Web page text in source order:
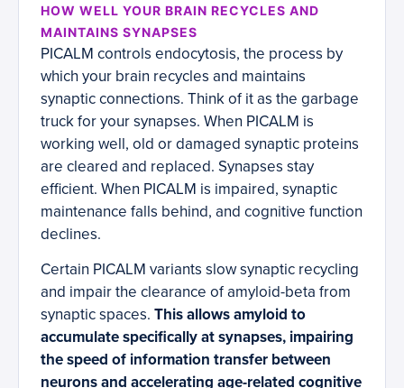
HOW WELL YOUR BRAIN RECYCLES AND
MAINTAINS SYNAPSES
PICALM controls endocytosis, the process by
which your brain recycles and maintains
synaptic connections. Think of it as the garbage
truck for your synapses. When PICALM is
working well, old or damaged synaptic proteins
are cleared and replaced. Synapses stay
efficient. When PICALM is impaired, synaptic
maintenance falls behind, and cognitive function
declines.
Certain PICALM variants slow synaptic recycling
and impair the clearance of amyloid-beta from
synaptic spaces. This allows amyloid to
accumulate specifically at synapses, impairing
the speed of information transfer between
neurons and accelerating age-related cognitive